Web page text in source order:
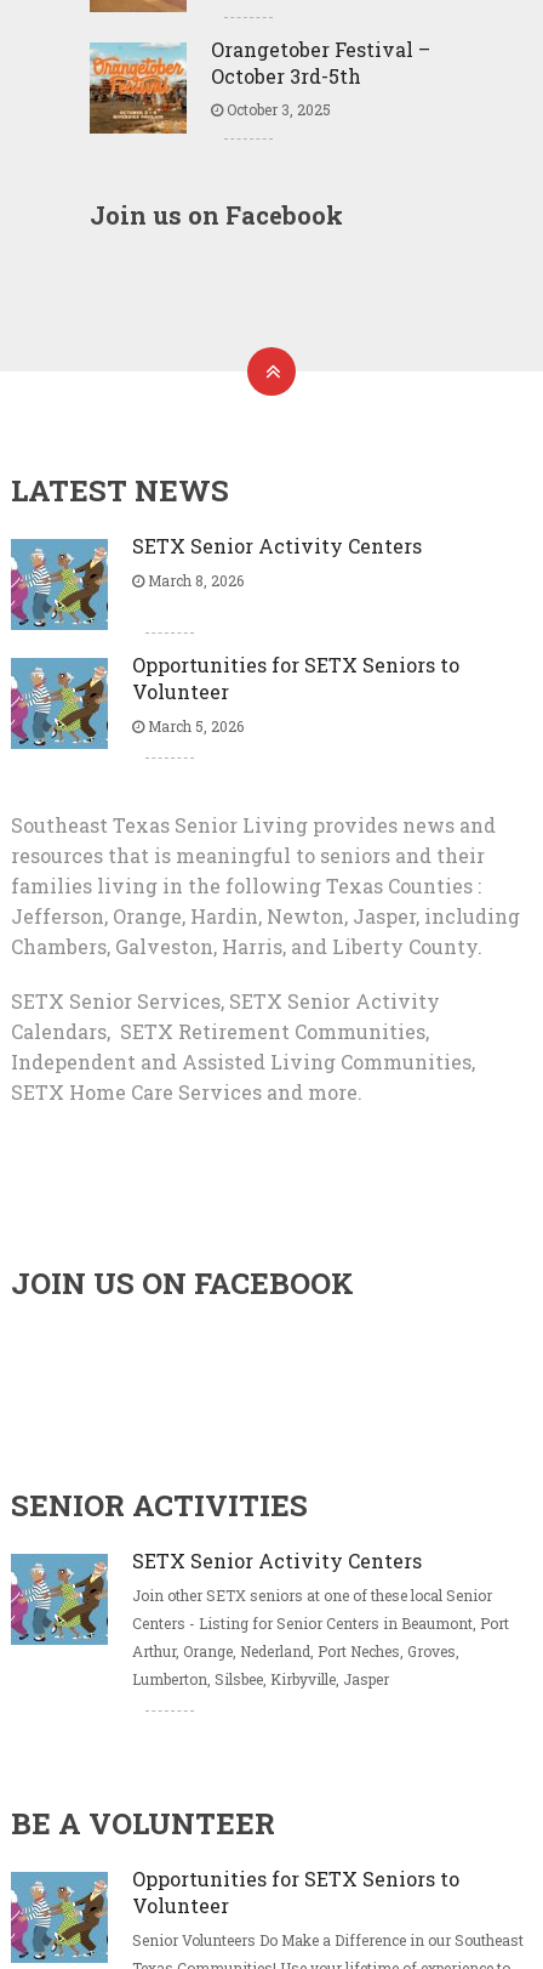
Orangetober Festival –
October 3rd-5th
October 3, 2025
Join us on Facebook
LATEST NEWS
SETX Senior Activity Centers
March 8, 2026
Opportunities for SETX Seniors to
Volunteer
March 5, 2026
Southeast Texas Senior Living provides news and
resources that is meaningful to seniors and their
families living in the following Texas Counties :
Jefferson, Orange, Hardin, Newton, Jasper, including
Chambers, Galveston, Harris, and Liberty County.
SETX Senior Services, SETX Senior Activity
Calendars, SETX Retirement Communities,
Independent and Assisted Living Communities,
SETX Home Care Services and more.
JOIN US ON FACEBOOK
SENIOR ACTIVITIES
SETX Senior Activity Centers
Join other SETX seniors at one of these local Senior
Centers - Listing for Senior Centers in Beaumont, Port
Arthur, Orange, Nederland, Port Neches, Groves,
Lumberton, Silsbee, Kirbyville, Jasper
BE A VOLUNTEER
Opportunities for SETX Seniors to
Volunteer
Senior Volunteers Do Make a Difference in our Southeast